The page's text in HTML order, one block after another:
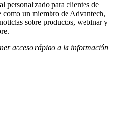
personalizado para clientes de
como un miembro de Advantech,
sobre productos, webinar y
acceso rápido a la información